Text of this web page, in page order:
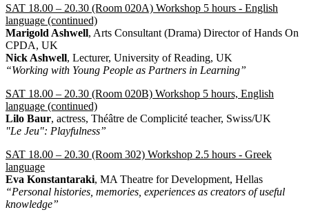
SAT 18.00 – 20.30 (Room 020A) Workshop 5 hours - English
language (continued)
Marigold Ashwell, Arts Consultant (Drama) Director of Hands On
CPDA, UK
Nick Ashwell, Lecturer, University of Reading, UK
“Working with Young People as Partners in Learning”
SAT 18.00 – 20.30 (Room 020B) Workshop 5 hours, English
language (continued)
Lilo Baur, actress, Théâtre de Complicité teacher, Swiss/UK
"Le Jeu": Playfulness”
SAT 18.00 – 20.30 (Room 302) Workshop 2.5 hours - Greek
language
Eva Konstantaraki, MA Theatre for Development, Hellas
“Personal histories, memories, experiences as creators of useful
knowledge”